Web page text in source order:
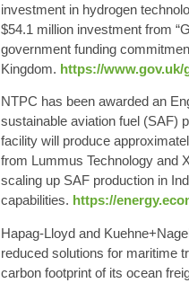
investment in hydrogen
$54.1 million investment from
government funding
Kingdom. https://
NTPC has been awarded an
sustainable aviation fuel (SAF)
facility will produce
from Lummus Technology and
scaling up SAF production in
capabilities. https://
Hapag-Lloyd and
reduced solutions for maritime
carbon footprint of its ocean